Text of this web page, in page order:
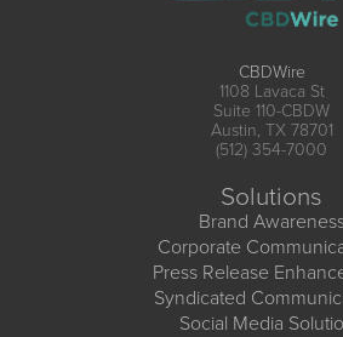
CBDWire
1108 Lavaca St
Suite 110-CBDW
Austin, TX 78701
(512) 354-7000
Solutions
Brand
Corporate
Press Release
Syndicated
Social Media